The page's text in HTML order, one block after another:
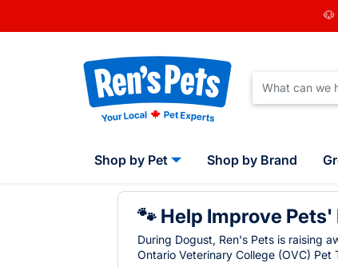
🐶
Shop by Pet Shop by Brand
🐾 Help Improve Pets'
During Dogust, Ren's Pets is raising
Ontario Veterinary College (OVC)